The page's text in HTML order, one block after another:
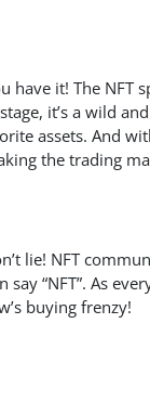
have it! The NFT
it’s a wild
assets. And
the trading
lie! NFT
say “NFT”. As
buying frenzy!